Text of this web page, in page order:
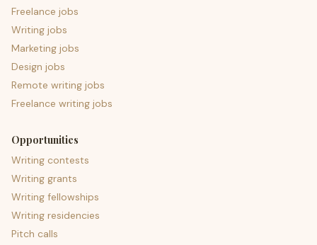
Freelance jobs
Writing jobs
Marketing jobs
Design jobs
Remote writing jobs
Freelance writing jobs
Opportunities
Writing contests
Writing grants
Writing fellowships
Writing residencies
Pitch calls